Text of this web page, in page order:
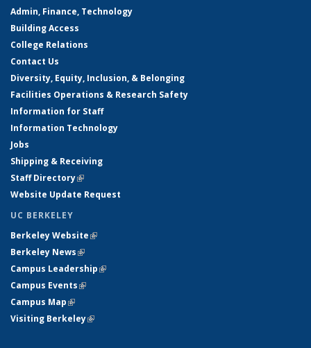
Admin, Finance, Technology
Building Access
College Relations
Contact Us
Diversity, Equity, Inclusion, & Belonging
Facilities Operations & Research Safety
Information for Staff
Information Technology
Jobs
Shipping & Receiving
Staff Directory(link is external)
Website Update Request
UC BERKELEY
Berkeley Website(link is external)
Berkeley News(link is external)
Campus Leadership(link is external)
Campus Events(link is external)
Campus Map(link is external)
Visiting Berkeley(link is external)